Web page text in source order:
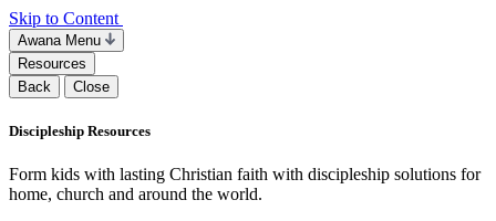
Skip to Content
Awana Menu
Resources
Back
Close
Discipleship Resources
Form kids with lasting Christian faith with discipleship solutions for
home, church and around the world.